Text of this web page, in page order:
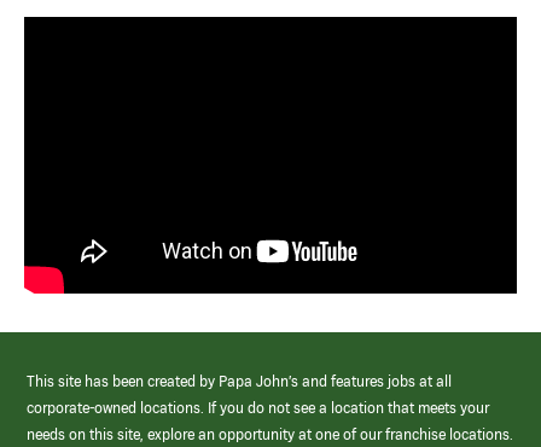
This site has been created by Papa John’s and features jobs at all
corporate-owned locations. If you do not see a location that meets your
needs on this site, explore an opportunity at one of our franchise locations.